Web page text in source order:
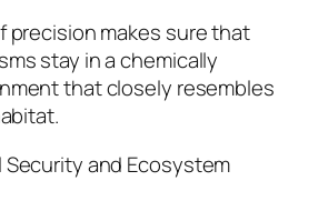
precision makes sure that
stay in a chemically
that closely resembles
and Ecosystem